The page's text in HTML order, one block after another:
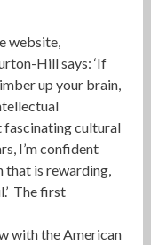
website,
Hill says: ‘If
up your brain,
fascinating cultural
I’m confident
that is rewarding,
The first
with the American